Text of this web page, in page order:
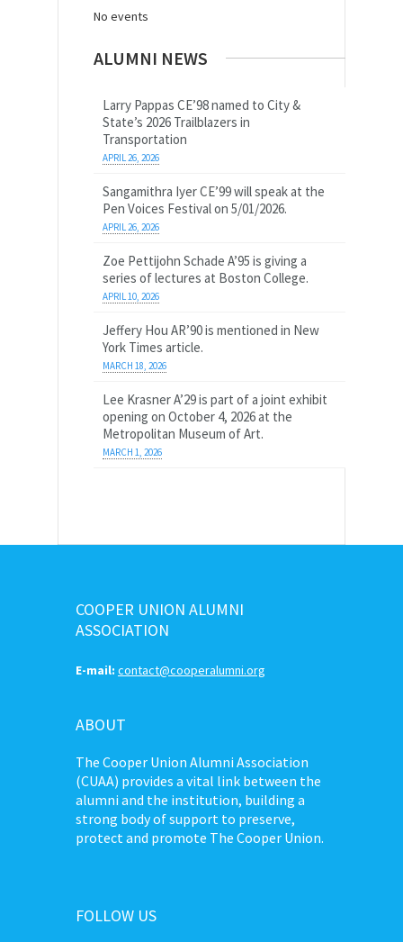
No events
ALUMNI NEWS
Larry Pappas CE’98 named to City &
State’s 2026 Trailblazers in
Transportation
APRIL 26, 2026
Sangamithra Iyer CE’99 will speak at the
Pen Voices Festival on 5/01/2026.
APRIL 26, 2026
Zoe Pettijohn Schade A’95 is giving a
series of lectures at Boston College.
APRIL 10, 2026
Jeffery Hou AR’90 is mentioned in New
York Times article.
MARCH 18, 2026
Lee Krasner A’29 is part of a joint exhibit
opening on October 4, 2026 at the
Metropolitan Museum of Art.
MARCH 1, 2026
COOPER UNION ALUMNI
ASSOCIATION
E-mail: contact@cooperalumni.org
ABOUT
The Cooper Union Alumni Association
(CUAA) provides a vital link between the
alumni and the institution, building a
strong body of support to preserve,
protect and promote The Cooper Union.
FOLLOW US